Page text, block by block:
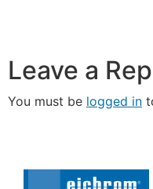
Leave a
You must be logged in